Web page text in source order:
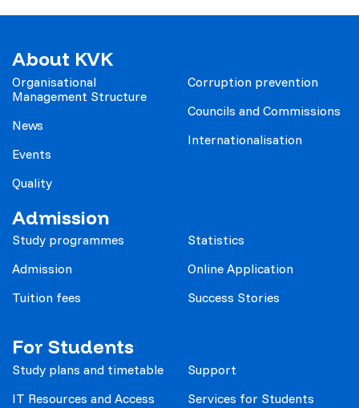
About KVK
Organisational
Management Structure
News
Events
Quality
Corruption prevention
Councils and Commissions
Internationalisation
Admission
Study programmes
Admission
Tuition fees
Statistics
Online Application
Success Stories
For Students
Study plans and timetable
IT Resources and Access
Support
Services for Students